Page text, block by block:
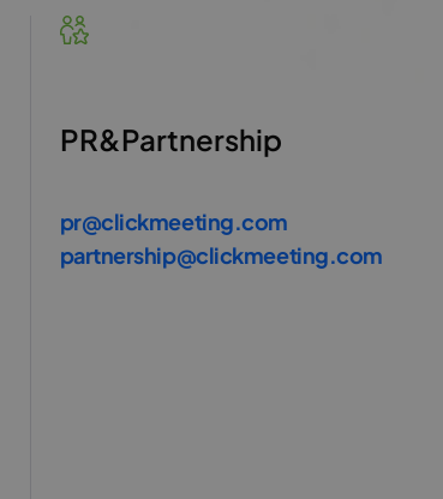
PR&Partnership
pr@clickmeeting.com
partnership@clickmeeting.com